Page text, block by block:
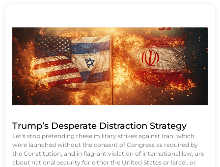
Trump’s Desperate Distraction Strategy
Let's stop pretending these military strikes against Iran, which
were launched without the consent of Congress as required by
the Constitution, and in flagrant violation of international law, are
about national security for either the United States or Israel, or